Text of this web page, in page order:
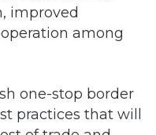
improved
among
one-stop border
practices that will